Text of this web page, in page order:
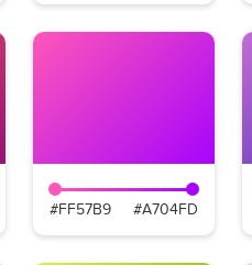
#FF57B9 #A704FD